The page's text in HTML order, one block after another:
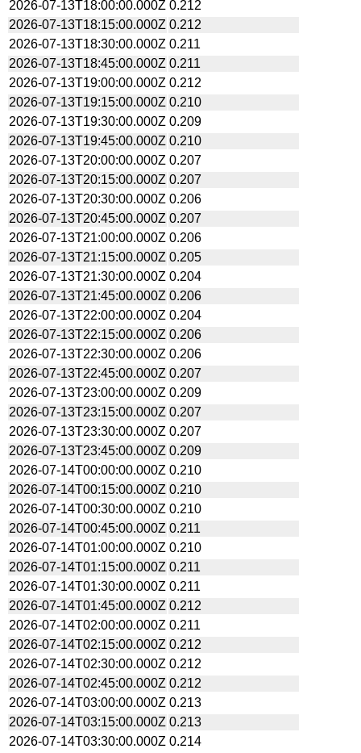
2026-07-13T18:00:00.000Z 0.212
2026-07-13T18:15:00.000Z 0.212
2026-07-13T18:30:00.000Z 0.211
2026-07-13T18:45:00.000Z 0.211
2026-07-13T19:00:00.000Z 0.212
2026-07-13T19:15:00.000Z 0.210
2026-07-13T19:30:00.000Z 0.209
2026-07-13T19:45:00.000Z 0.210
2026-07-13T20:00:00.000Z 0.207
2026-07-13T20:15:00.000Z 0.207
2026-07-13T20:30:00.000Z 0.206
2026-07-13T20:45:00.000Z 0.207
2026-07-13T21:00:00.000Z 0.206
2026-07-13T21:15:00.000Z 0.205
2026-07-13T21:30:00.000Z 0.204
2026-07-13T21:45:00.000Z 0.206
2026-07-13T22:00:00.000Z 0.204
2026-07-13T22:15:00.000Z 0.206
2026-07-13T22:30:00.000Z 0.206
2026-07-13T22:45:00.000Z 0.207
2026-07-13T23:00:00.000Z 0.209
2026-07-13T23:15:00.000Z 0.207
2026-07-13T23:30:00.000Z 0.207
2026-07-13T23:45:00.000Z 0.209
2026-07-14T00:00:00.000Z 0.210
2026-07-14T00:15:00.000Z 0.210
2026-07-14T00:30:00.000Z 0.210
2026-07-14T00:45:00.000Z 0.211
2026-07-14T01:00:00.000Z 0.210
2026-07-14T01:15:00.000Z 0.211
2026-07-14T01:30:00.000Z 0.211
2026-07-14T01:45:00.000Z 0.212
2026-07-14T02:00:00.000Z 0.211
2026-07-14T02:15:00.000Z 0.212
2026-07-14T02:30:00.000Z 0.212
2026-07-14T02:45:00.000Z 0.212
2026-07-14T03:00:00.000Z 0.213
2026-07-14T03:15:00.000Z 0.213
2026-07-14T03:30:00.000Z 0.214